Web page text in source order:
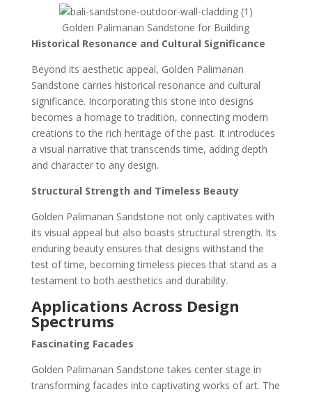
Golden Palimanan Sandstone for Building
Historical Resonance and Cultural Significance
Beyond its aesthetic appeal, Golden Palimanan
Sandstone carries historical resonance and cultural
significance. Incorporating this stone into designs
becomes a homage to tradition, connecting modern
creations to the rich heritage of the past. It introduces
a visual narrative that transcends time, adding depth
and character to any design.
Structural Strength and Timeless Beauty
Golden Palimanan Sandstone not only captivates with
its visual appeal but also boasts structural strength. Its
enduring beauty ensures that designs withstand the
test of time, becoming timeless pieces that stand as a
testament to both aesthetics and durability.
Applications Across Design
Spectrums
Fascinating Facades
Golden Palimanan Sandstone takes center stage in
transforming facades into captivating works of art. The